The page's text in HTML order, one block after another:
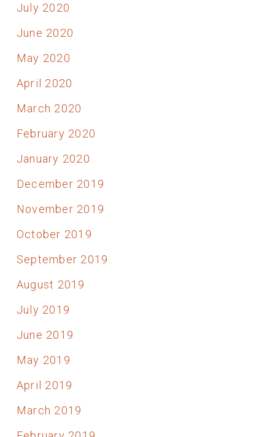
July 2020
June 2020
May 2020
April 2020
March 2020
February 2020
January 2020
December 2019
November 2019
October 2019
September 2019
August 2019
July 2019
June 2019
May 2019
April 2019
March 2019